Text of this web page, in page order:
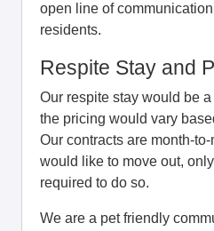
open line of
residents.
Respite Stay and
Our respite stay would be
the pricing would vary
Our contracts are month-
would like to move out,
required to do so.
We are a pet friendly